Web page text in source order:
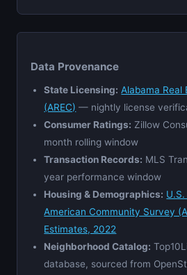
Data Provenance
State Licensing: Alabama Real
(AREC) — nightly license
Consumer Ratings: Zillow
month rolling window
Transaction Records: MLS
year performance window
Housing & Demographics:
American Community Survey
Estimates, 2022
Neighborhood Catalog:
database, sourced from